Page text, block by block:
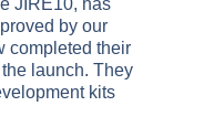
JIRE10, has
by our
completed their
launch. They
kits